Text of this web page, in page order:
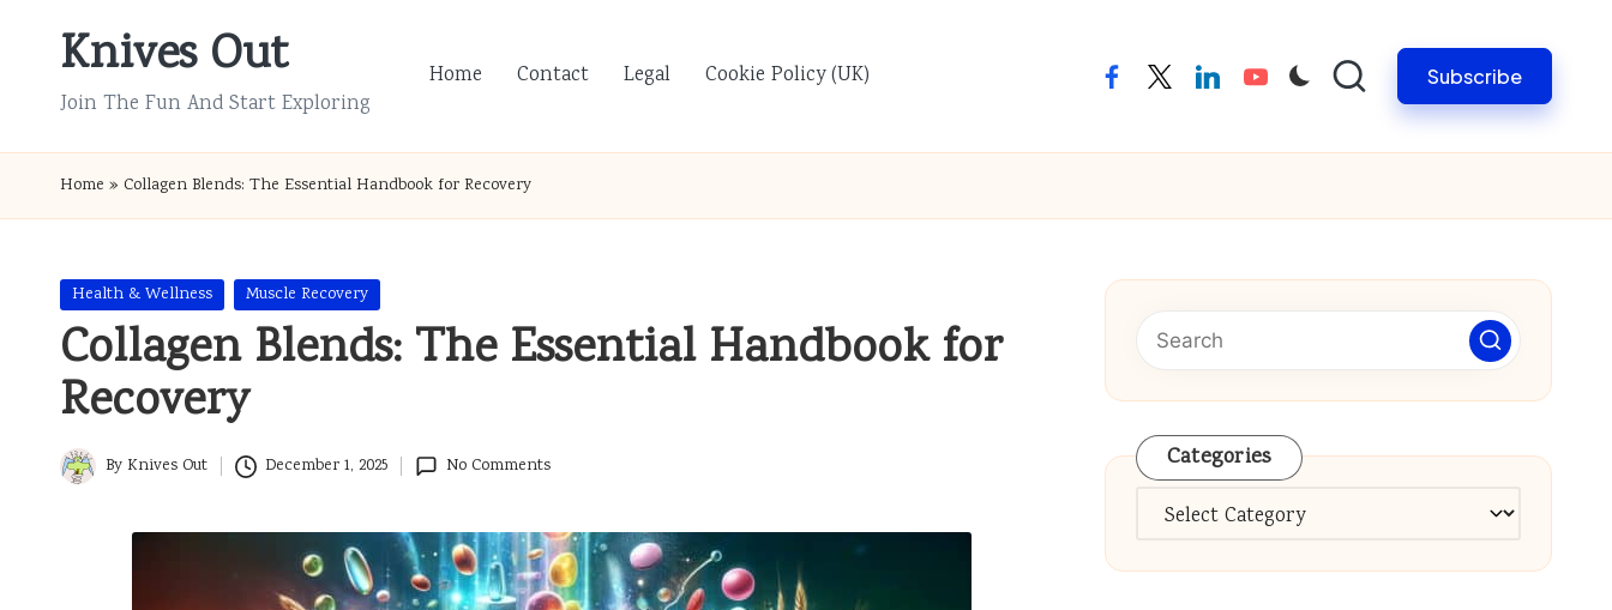
Knives Out
Join The Fun And Start Exploring
Home Contact Legal Cookie Policy (UK) facebooktwitterlinkedinyoutube Subscribe
Home » Collagen Blends: The Essential Handbook for Recovery
Posted
in
Health & Wellness Muscle Recovery
Collagen Blends: The Essential Handbook for
Recovery
Posted
By Knives Out December 1, 2025 No Comments Categories
Categories